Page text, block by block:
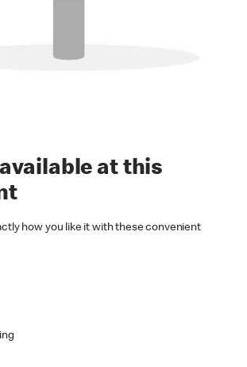
at this
how you like it with these convenient